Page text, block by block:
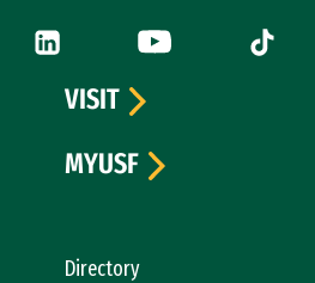
(link is external)
LinkedIn (link is external)
YouTube (link is
Tiktok
Directory
VISIT
MYUSF